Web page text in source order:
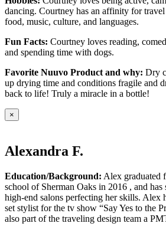
dancing. Courtney has an affinity for
food, music, culture, and languages.
Fun Facts: Courtney loves reading,
and spending time with dogs.
Favorite Nuuvo Product and why: Dry
up drying time and conditions fragile and
back to life! Truly a miracle in a bottle!
×
Alexandra F.
Education/Background: Alex graduated
school of Sherman Oaks in 2016 , and has
high-end salons perfecting her skills. Alex
set stylist for the tv show “Say Yes to the
also part of the traveling design team a